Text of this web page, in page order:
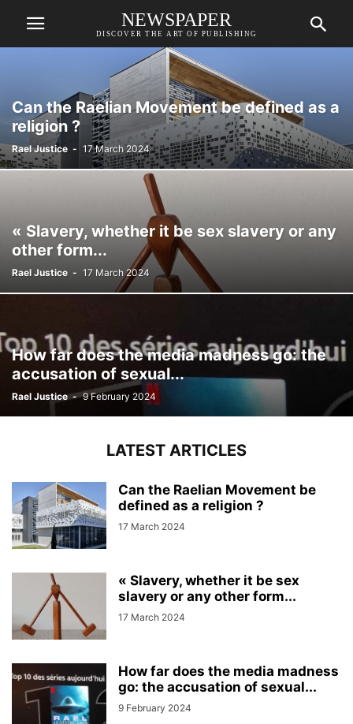
NEWSPAPER
DISCOVER THE ART OF PUBLISHING
Can the Raelian Movement be defined as a
religion ?
Rael Justice - 17 March 2024
« Slavery, whether it be sex slavery or any
other form...
Rael Justice - 17 March 2024
How far does the media madness go: the
accusation of sexual...
Rael Justice - 9 February 2024
LATEST ARTICLES
Can the Raelian Movement be
defined as a religion ?
17 March 2024
« Slavery, whether it be sex
slavery or any other form...
17 March 2024
How far does the media madness
go: the accusation of sexual...
9 February 2024